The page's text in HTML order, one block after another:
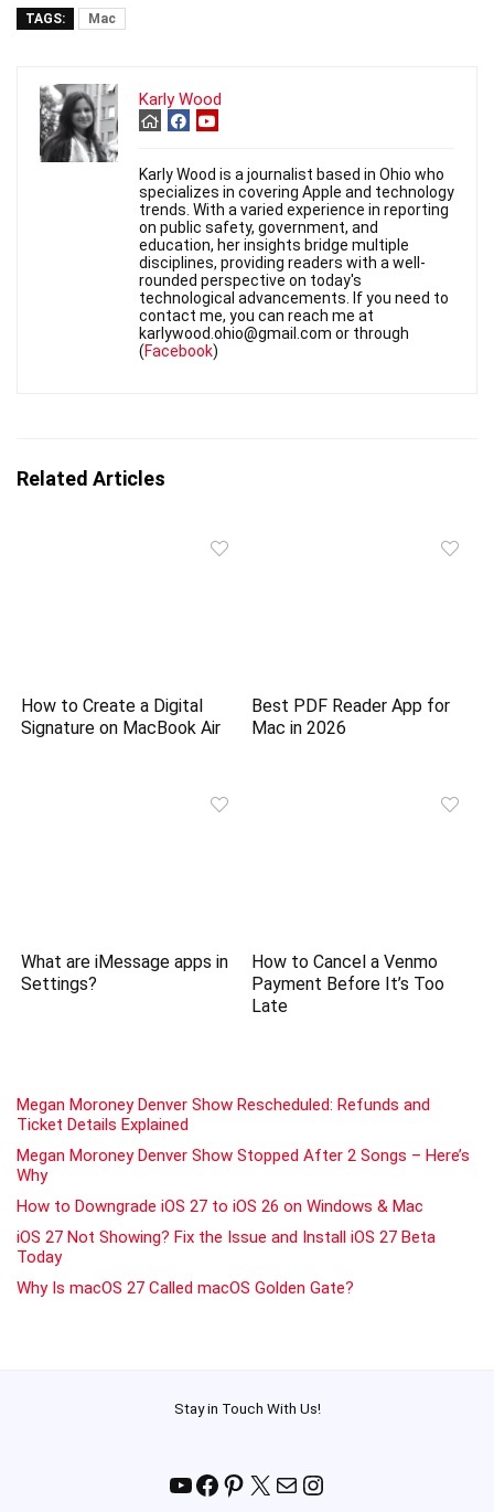
TAGS: Mac
Karly Wood
Karly Wood is a journalist based in Ohio who
specializes in covering Apple and technology
trends. With a varied experience in reporting
on public safety, government, and
education, her insights bridge multiple
disciplines, providing readers with a well-
rounded perspective on today's
technological advancements. If you need to
contact me, you can reach me at
karlywood.ohio@gmail.com or through
(Facebook)
Related Articles
How to Create a Digital
Signature on MacBook Air
Best PDF Reader App for
Mac in 2026
What are iMessage apps in
Settings?
How to Cancel a Venmo
Payment Before It’s Too
Late
Megan Moroney Denver Show Rescheduled: Refunds and
Ticket Details Explained
Megan Moroney Denver Show Stopped After 2 Songs – Here’s
Why
How to Downgrade iOS 27 to iOS 26 on Windows & Mac
iOS 27 Not Showing? Fix the Issue and Install iOS 27 Beta
Today
Why Is macOS 27 Called macOS Golden Gate?
Stay in Touch With Us!
YouTube
Facebook
Pinterest
X MailInstagram